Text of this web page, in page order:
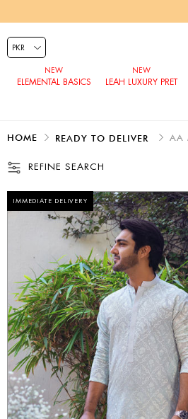
ELEMENTAL BASICS LEAH LUXURY PRET
HOME READY TO DELIVER AA
REFINE SEARCH
IMMEDIATE DELIVERY